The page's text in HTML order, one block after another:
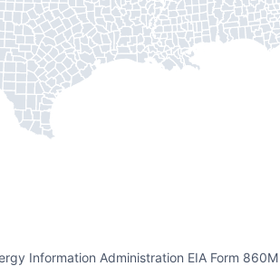
Information Administration EIA Form 860M